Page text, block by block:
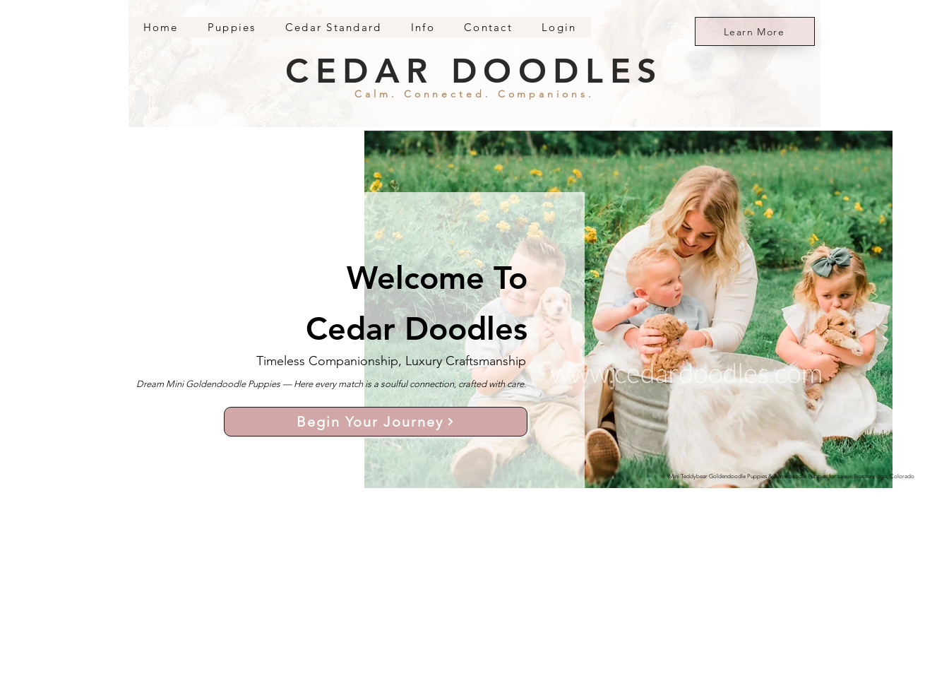
Home Puppies Cedar Standard Info Contact Login Learn More
Calm. Connected. Companions.
CEDAR DOODLES
Mini Teddybear Goldendoodle Puppies & Bernedoodle Puppies for sale in Breckenridge, Colorado
Welcome To
Cedar Doodles
Timeless Companionship, Luxury Craftsmanship
Dream Mini Goldendoodle Puppies — Here every match is a soulful connection, crafted with care.
Begin Your Journey